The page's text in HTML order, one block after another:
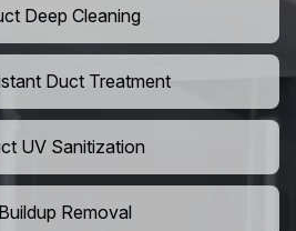
Deep Cleaning
Duct Treatment
UV Sanitization
Removal